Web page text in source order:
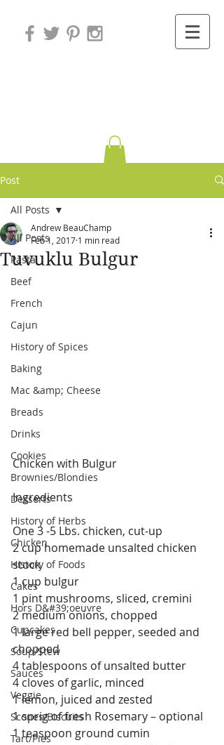
Post
All Posts
Pasta
Beef
French
Cajun
History of Spices
Baking
Mac &amp; Cheese
Breads
Drinks
Cookies
Brownies/Blondies
Desserts
History of Herbs
Chicken
History of Foods
Cakes
Hors D&#39;oeuvre
Cupcakes
Soup/Stew
Sauces
Veggie
Scones/Biscuits
Tart/Pies
All Posts
Tuvuklu Bulgur
Andrew BeauChamp
Feb 1, 2017 1 min read
Chicken with Bulgur
Ingredients
One 3 -5 Lbs. chicken, cut-up
2 cup homemade unsalted chicken
stock
1 cup bulgur
1 pint mushrooms, sliced, cremini
2 medium onions, chopped
1 large red bell pepper, seeded and
chopped
4 tablespoons of unsalted butter
4 cloves of garlic, minced
1 lemon, juiced and zested
1 sprig of fresh Rosemary – optional
1 teaspoon ground cumin